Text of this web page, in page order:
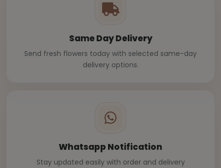
Same Day Delivery
Send fresh flowers today with selected same-day
delivery options.
Whatsapp Notification
Stay updated easily with order and delivery